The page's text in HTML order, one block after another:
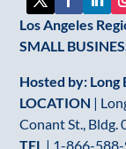
Los Angeles
SMALL
Hosted by:
LOCATION |
Conant St., Bldg.
TEL | 1-866-588-